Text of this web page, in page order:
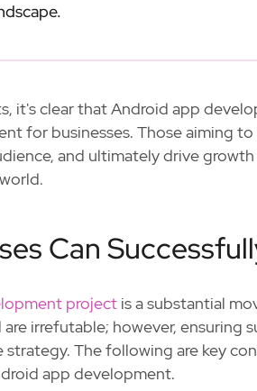
it's clear that Android app
for businesses. Those aiming
and ultimately drive
Can
project is a substantial
irrefutable; however, ensuring
The following are key
app development.